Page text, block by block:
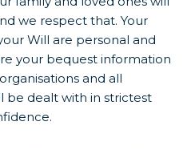
we respect that. Your
Will are personal and
your bequest information
and all
be dealt with in strictest